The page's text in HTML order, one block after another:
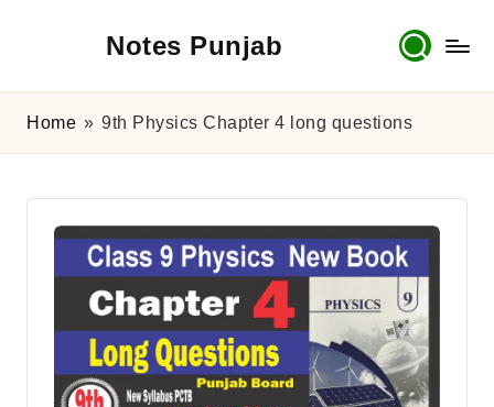
Notes Punjab
Past
Papers
&
Solutions
Home » 9th Physics Chapter 4 long questions